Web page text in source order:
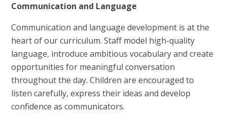
Communication and Language
Communication and language development is at the
heart of our curriculum. Staff model high-quality
language, introduce ambitious vocabulary and create
opportunities for meaningful conversation
throughout the day. Children are encouraged to
listen carefully, express their ideas and develop
confidence as communicators.